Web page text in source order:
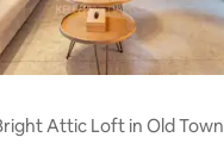
Attic Loft in Old Town